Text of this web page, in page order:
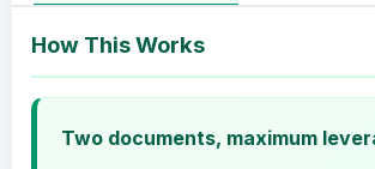
How This Works
Two documents, maximum